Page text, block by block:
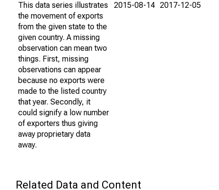
This data series illustrates
the movement of exports
from the given state to the
given country. A missing
observation can mean two
things. First, missing
observations can appear
because no exports were
made to the listed country
that year. Secondly, it
could signify a low number
of exporters thus giving
away proprietary data
away.
2015-08-14 2017-12-05
Related Data and Content